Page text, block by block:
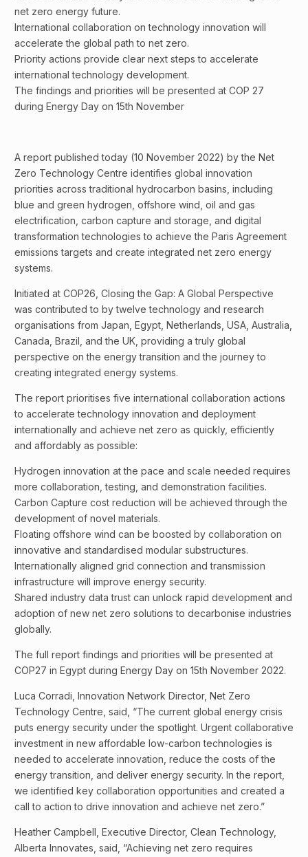
net zero energy future.
International collaboration on technology innovation will
accelerate the global path to net zero.
Priority actions provide clear next steps to accelerate
international technology development.
The findings and priorities will be presented at COP 27
during Energy Day on 15th November
A report published today (10 November 2022) by the Net
Zero Technology Centre identifies global innovation
priorities across traditional hydrocarbon basins, including
blue and green hydrogen, offshore wind, oil and gas
electrification, carbon capture and storage, and digital
transformation technologies to achieve the Paris Agreement
emissions targets and create integrated net zero energy
systems.
Initiated at COP26, Closing the Gap: A Global Perspective
was contributed to by twelve technology and research
organisations from Japan, Egypt, Netherlands, USA, Australia,
Canada, Brazil, and the UK, providing a truly global
perspective on the energy transition and the journey to
creating integrated energy systems.
The report prioritises five international collaboration actions
to accelerate technology innovation and deployment
internationally and achieve net zero as quickly, efficiently
and affordably as possible:
Hydrogen innovation at the pace and scale needed requires
more collaboration, testing, and demonstration facilities.
Carbon Capture cost reduction will be achieved through the
development of novel materials.
Floating offshore wind can be boosted by collaboration on
innovative and standardised modular substructures.
Internationally aligned grid connection and transmission
infrastructure will improve energy security.
Shared industry data trust can unlock rapid development and
adoption of new net zero solutions to decarbonise industries
globally.
The full report findings and priorities will be presented at
COP27 in Egypt during Energy Day on 15th November 2022.
Luca Corradi, Innovation Network Director, Net Zero
Technology Centre, said, “The current global energy crisis
puts energy security under the spotlight. Urgent collaborative
investment in new affordable low-carbon technologies is
needed to accelerate innovation, reduce the costs of the
energy transition, and deliver energy security. In the report,
we identified key collaboration opportunities and created a
call to action to drive innovation and achieve net zero.”
Heather Campbell, Executive Director, Clean Technology,
Alberta Innovates, said, “Achieving net zero requires